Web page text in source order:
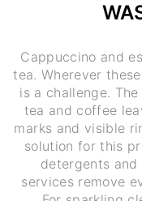
Cappuccino and
tea. Wherever
is a challenge.
tea and coffee
marks and visible
solution for this
detergents
services remove